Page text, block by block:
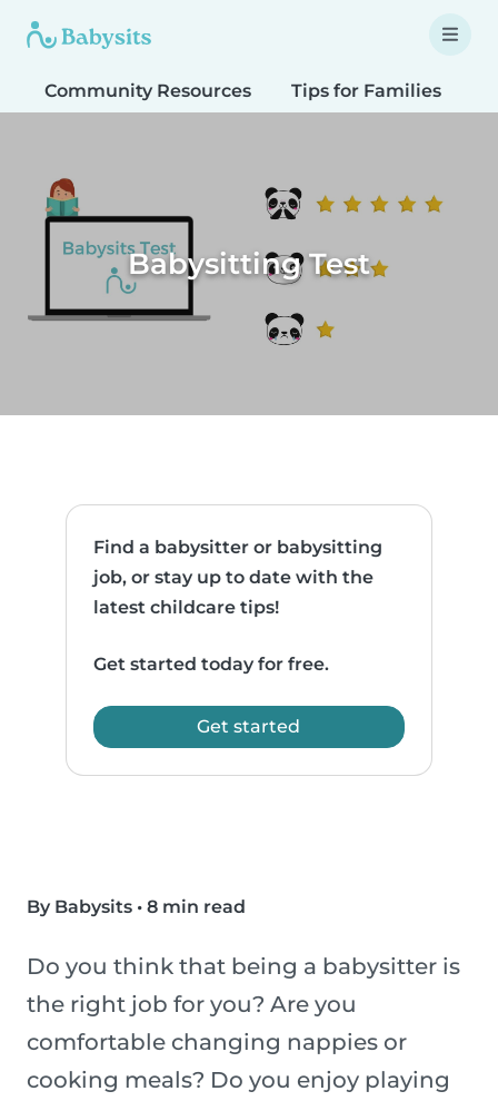
Community Resources Tips for Families
Babysitting Test
Find a babysitter or babysitting
job, or stay up to date with the
latest childcare tips!
Get started today for free.
Get started
By Babysits • 8 min read
Do you think that being a babysitter is
the right job for you? Are you
comfortable changing nappies or
cooking meals? Do you enjoy playing